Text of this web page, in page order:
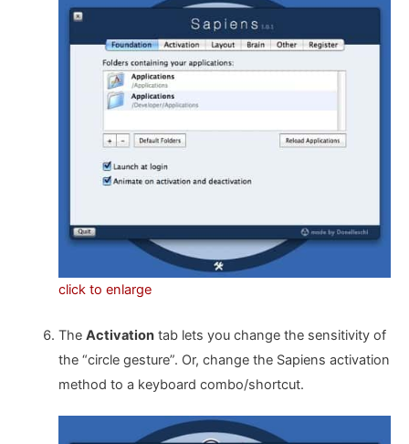
click to enlarge
The Activationtab lets you change the sensitivity of
the “circle gesture”. Or, change the Sapiens activation
method to a keyboard combo/shortcut.